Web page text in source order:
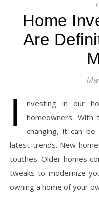
Home
Are
I
nvesting in our
homeowners.
changing, it can
latest trends. New
touches. Older homes
tweaks to modernize
owning a home of your